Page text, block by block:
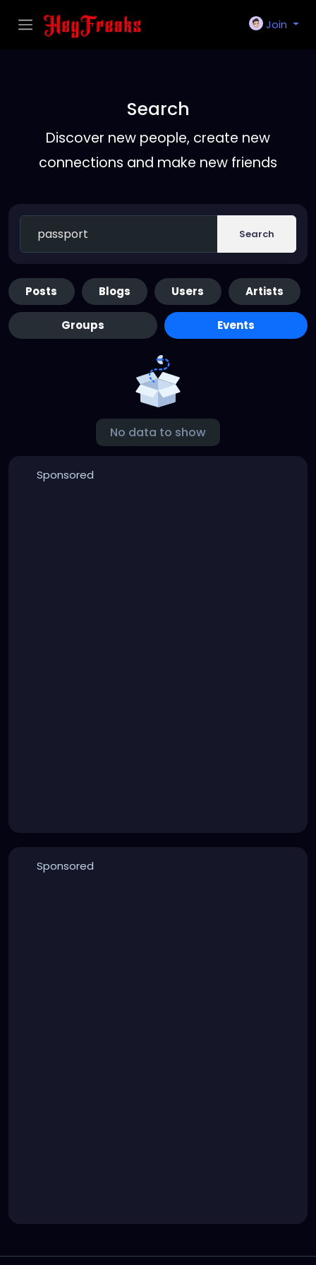
Join
Search
Discover new people, create new
connections and make new friends
Search
Posts Blogs Users Artists
Groups Events
No data to show
Sponsored
Sponsored